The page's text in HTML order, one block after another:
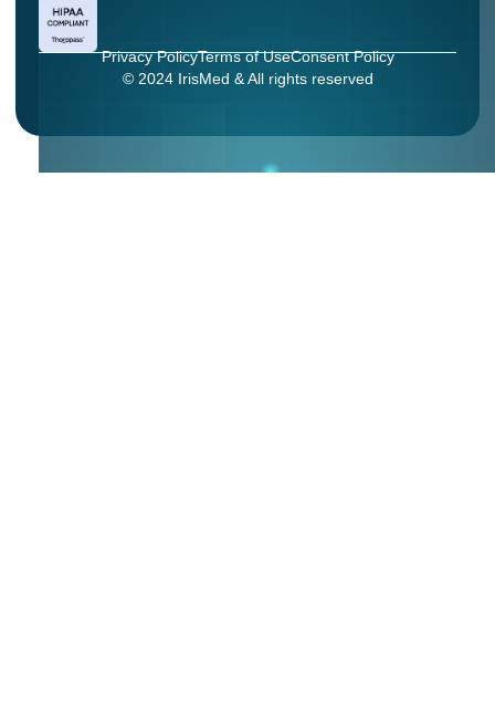
Privacy PolicyTerms of UseConsent Policy
© 2024 IrisMed & All rights reserved